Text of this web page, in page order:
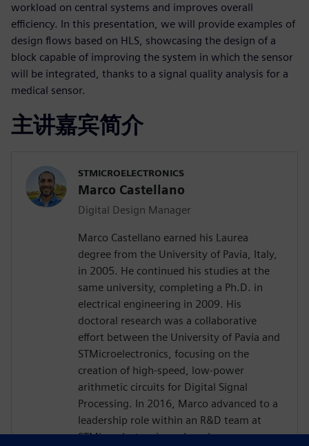
workload on central systems and improves overall
efficiency. In this presentation, we will provide examples of
design flows based on HLS, showcasing the design of a
block capable of improving the system in which the sensor
will be integrated, thanks to a signal quality analysis for a
medical sensor.
主讲嘉宾简介
STMICROELECTRONICS
Marco Castellano
Digital Design Manager
Marco Castellano earned his Laurea
degree from the University of Pavia, Italy,
in 2005. He continued his studies at the
same university, completing a Ph.D. in
electrical engineering in 2009. His
doctoral research was a collaborative
effort between the University of Pavia and
STMicroelectronics, focusing on the
creation of high-speed, low-power
arithmetic circuits for Digital Signal
Processing. In 2016, Marco advanced to a
leadership role within an R&D team at
STMicroelectronics, where he was